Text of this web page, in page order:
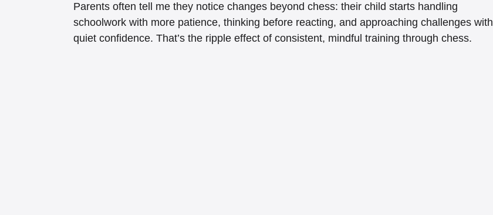
Parents often tell me they notice changes beyond chess: their child starts handling
schoolwork with more patience, thinking before reacting, and approaching challenges with
quiet confidence. That’s the ripple effect of consistent, mindful training through chess.